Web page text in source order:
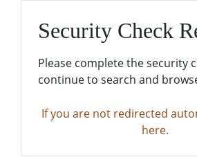
Security Check
Please complete the security
continue to search and
If you are not redirected
here.